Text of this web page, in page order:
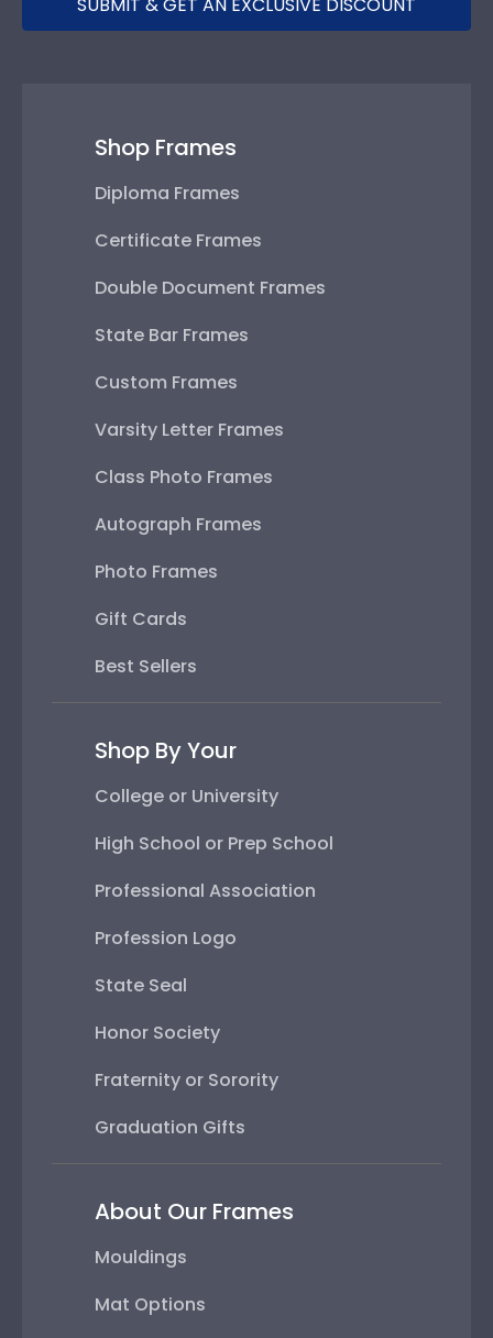
Shop Frames
Diploma Frames
Certificate Frames
Double Document Frames
State Bar Frames
Custom Frames
Varsity Letter Frames
Class Photo Frames
Autograph Frames
Photo Frames
Gift Cards
Best Sellers
Shop By Your
College or University
High School or Prep School
Professional Association
Profession Logo
State Seal
Honor Society
Fraternity or Sorority
Graduation Gifts
About Our Frames
Mouldings
Mat Options